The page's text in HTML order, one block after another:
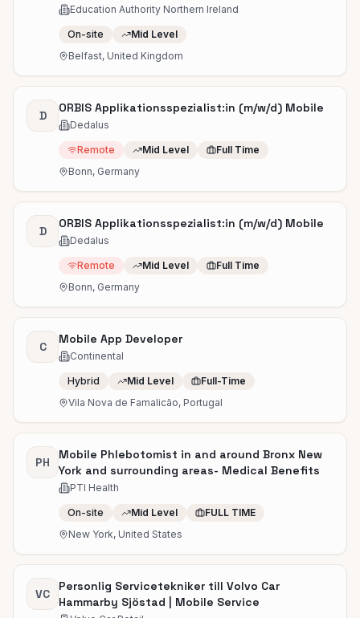
Education Authority Northern Ireland
On-site
Mid Level
Belfast, United Kingdom
D
ORBIS Applikationsspezialist:in (m/w/d) Mobile
Dedalus
Remote Mid Level
Full Time
Bonn, Germany
D
ORBIS Applikationsspezialist:in (m/w/d) Mobile
Dedalus
Remote Mid Level
Full Time
Bonn, Germany
C
Mobile App Developer
Continental
Hybrid Mid Level
Full-Time
Vila Nova de Famalicão, Portugal
PH
Mobile Phlebotomist in and around Bronx New
York and surrounding areas- Medical Benefits
PTI Health
On-site Mid Level
FULL TIME
New York, United States
VC
Personlig Servicetekniker till Volvo Car
Hammarby Sjöstad | Mobile Service